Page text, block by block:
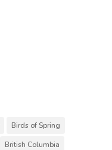
Birds of Spring
British Columbia